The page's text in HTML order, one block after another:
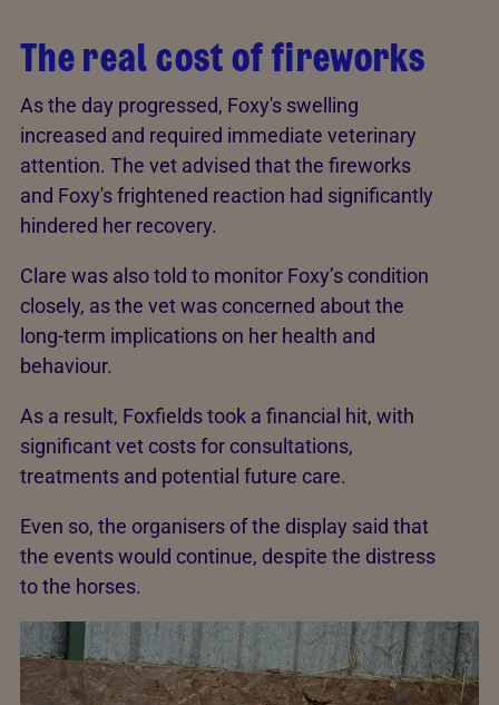
The real cost of fireworks
As the day progressed, Foxy's swelling
increased and required immediate veterinary
attention. The vet advised that the fireworks
and Foxy's frightened reaction had significantly
hindered her recovery.
Clare was also told to monitor Foxy’s condition
closely, as the vet was concerned about the
long-term implications on her health and
behaviour.
As a result, Foxfields took a financial hit, with
significant vet costs for consultations,
treatments and potential future care.
Even so, the organisers of the display said that
the events would continue, despite the distress
to the horses.